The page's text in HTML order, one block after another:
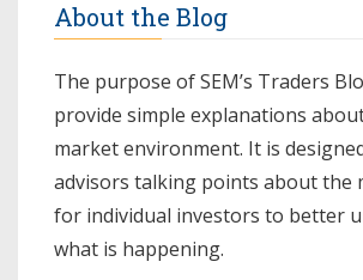
About the Blog
The purpose of SEM’s Traders
provide simple explanations
market environment. It is
advisors talking points about the
for individual investors to better
what is happening.